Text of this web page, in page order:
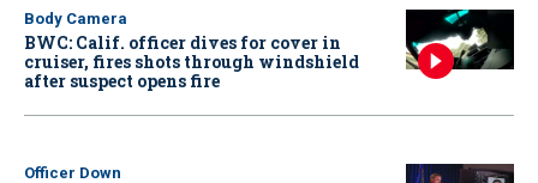
Body Camera
BWC: Calif. officer dives for cover in
cruiser, fires shots through windshield
after suspect opens fire
Officer Down